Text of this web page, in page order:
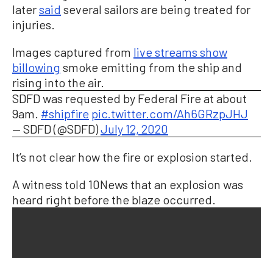
latersaid several sailors are being treated for
injuries.
Images captured from live streams show
billowing smoke emitting from the ship and
rising into the air.
SDFD was requested by Federal Fire at about
9am. #shipfire pic.twitter.com/Ah6GRzpJHJ
— SDFD (@SDFD)July 12, 2020
It’s not clear how the fire or explosion started.
A witness told 10News that an explosion was
heard right before the blaze occurred.